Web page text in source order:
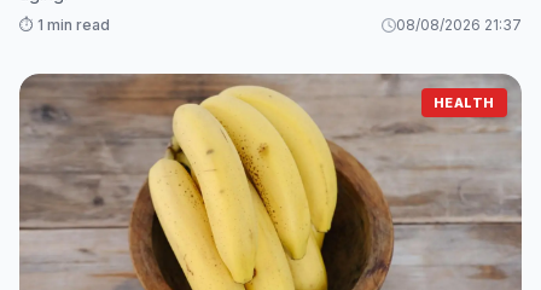
⏱️ 1 min read 08/08/2026 21:37
HEALTH